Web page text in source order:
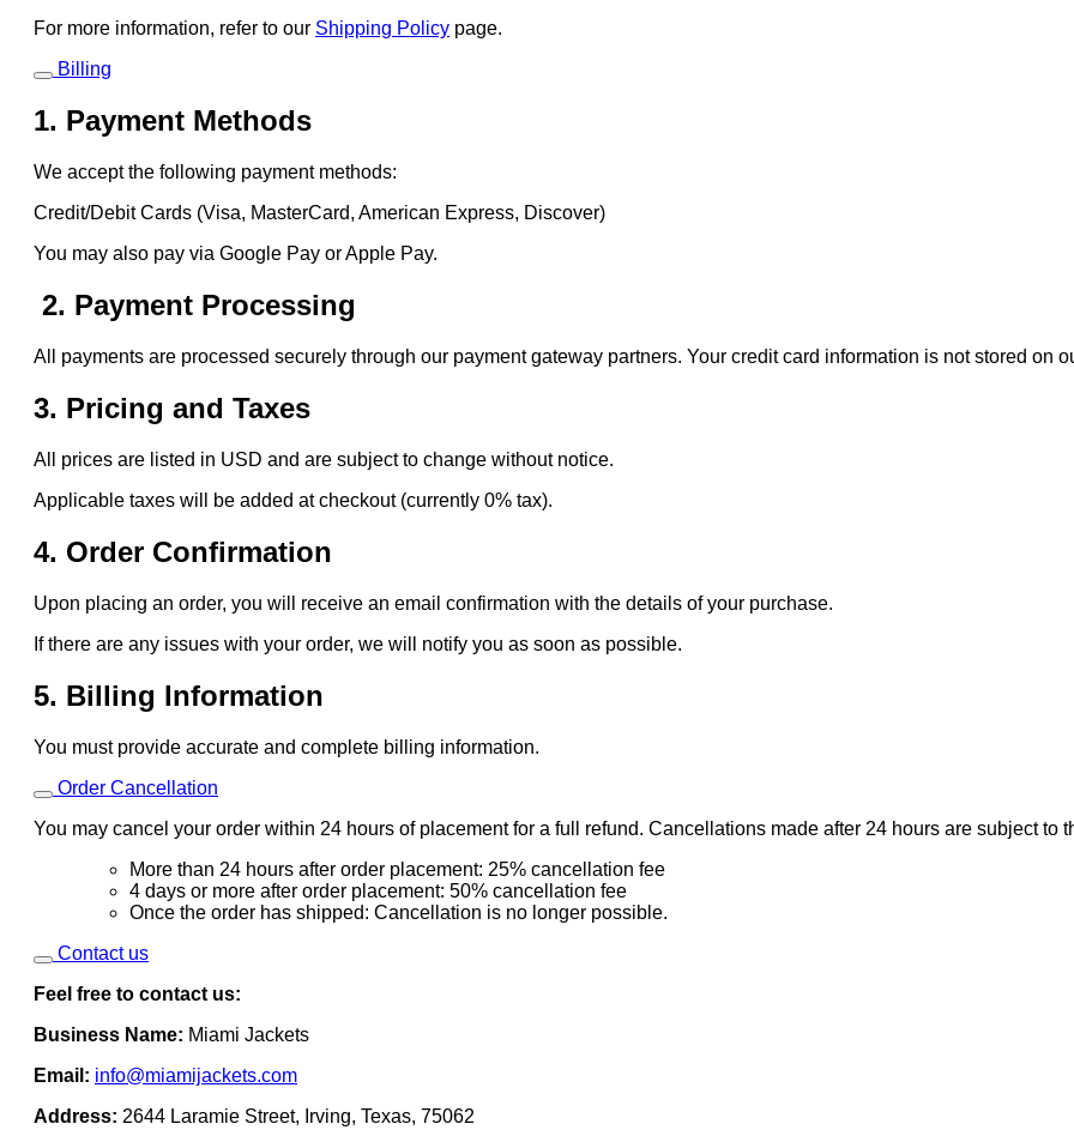
For more information, refer to our Shipping Policy page.
Billing
1. Payment Methods
We accept the following payment methods:
Credit/Debit Cards (Visa, MasterCard, American Express, Discover)
You may also pay via Google Pay or Apple Pay.
2. Payment Processing
All payments are processed securely through our payment gateway partners. Your credit card information is not stored on
3. Pricing and Taxes
All prices are listed in USD and are subject to change without notice.
Applicable taxes will be added at checkout (currently 0% tax).
4. Order Confirmation
Upon placing an order, you will receive an email confirmation with the details of your purchase.
If there are any issues with your order, we will notify you as soon as possible.
5. Billing Information
You must provide accurate and complete billing information.
Order Cancellation
You may cancel your order within 24 hours of placement for a full refund. Cancellations made after 24 hours are subject to
More than 24 hours after order placement: 25% cancellation fee
4 days or more after order placement: 50% cancellation fee
Once the order has shipped: Cancellation is no longer possible.
Contact us
Feel free to contact us:
Business Name: Miami Jackets
Email: info@miamijackets.com
Address: 2644 Laramie Street, Irving, Texas, 75062